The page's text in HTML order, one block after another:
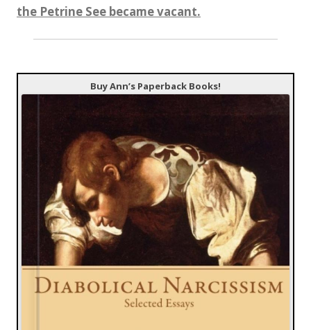
the Petrine See became vacant.
Buy Ann’s Paperback Books!